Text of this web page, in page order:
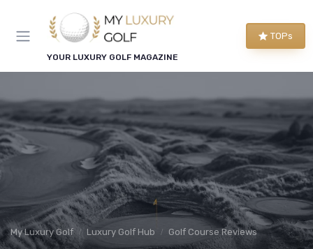
YOUR LUXURY GOLF MAGAZINE
TOPs
My Luxury Golf Luxury Golf Hub Golf Course Reviews